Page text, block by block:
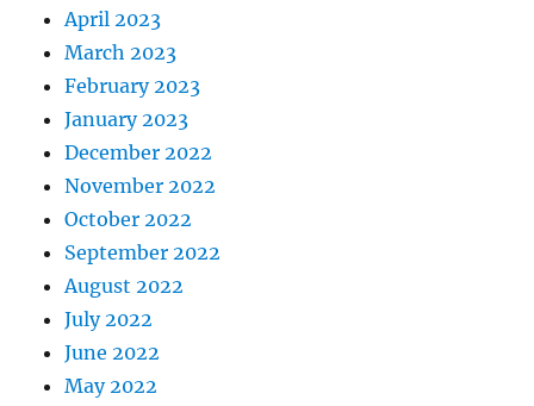
April 2023
March 2023
February 2023
January 2023
December 2022
November 2022
October 2022
September 2022
August 2022
July 2022
June 2022
May 2022